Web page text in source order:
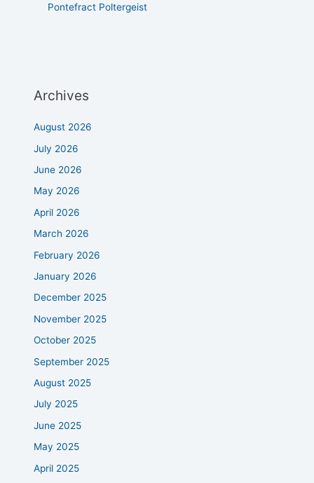
Pontefract Poltergeist
Archives
August 2026
July 2026
June 2026
May 2026
April 2026
March 2026
February 2026
January 2026
December 2025
November 2025
October 2025
September 2025
August 2025
July 2025
June 2025
May 2025
April 2025